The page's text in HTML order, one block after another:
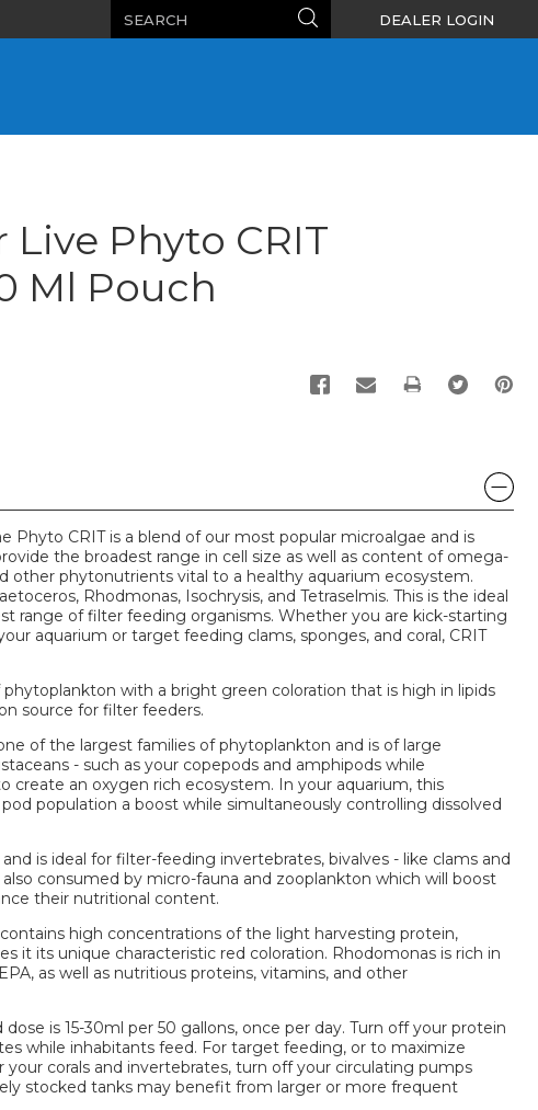
Search DEALER LOGIN
Phyto CRIT
Ml Pouch
PRINT
Phyto CRIT is a blend of our most popular microalgae and is
the broadest range in cell size as well as content of omega-
other phytonutrients vital to a healthy aquarium ecosystem.
Rhodmonas, Isochrysis, and Tetraselmis. This is the ideal
range of filter feeding organisms. Whether you are kick-starting
aquarium or target feeding clams, sponges, and coral, CRIT
phytoplankton with a bright green coloration that is high in lipids
source for filter feeders.
of the largest families of phytoplankton and is of large
- such as your copepods and amphipods while
create an oxygen rich ecosystem. In your aquarium, this
population a boost while simultaneously controlling dissolved
is ideal for filter-feeding invertebrates, bivalves - like clams and
also consumed by micro-fauna and zooplankton which will boost
their nutritional content.
high concentrations of the light harvesting protein,
it its unique characteristic red coloration. Rhodomonas is rich in
as well as nutritious proteins, vitamins, and other
is 15-30ml per 50 gallons, once per day. Turn off your protein
while inhabitants feed. For target feeding, or to maximize
corals and invertebrates, turn off your circulating pumps
stocked tanks may benefit from larger or more frequent